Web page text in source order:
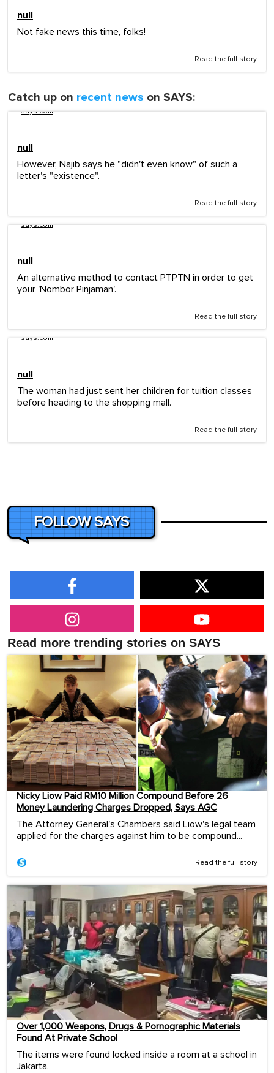
null
Not fake news this time, folks!
Read the full story
Catch up on recent news on SAYS:
says.com
null
However, Najib says he "didn't even know" of such a
letter's "existence".
Read the full story
says.com
null
An alternative method to contact PTPTN in order to get
your 'Nombor Pinjaman'.
Read the full story
says.com
null
The woman had just sent her children for tuition classes
before heading to the shopping mall.
Read the full story
FOLLOW SAYS
Read more trending stories on SAYS
Nicky Liow Paid RM10 Million Compound Before 26
Money Laundering Charges Dropped, Says AGC
The Attorney General's Chambers said Liow's legal team
applied for the charges against him to be compound...
Read the full story
Over 1,000 Weapons, Drugs & Pornographic Materials
Found At Private School
The items were found locked inside a room at a school in
Jakarta.